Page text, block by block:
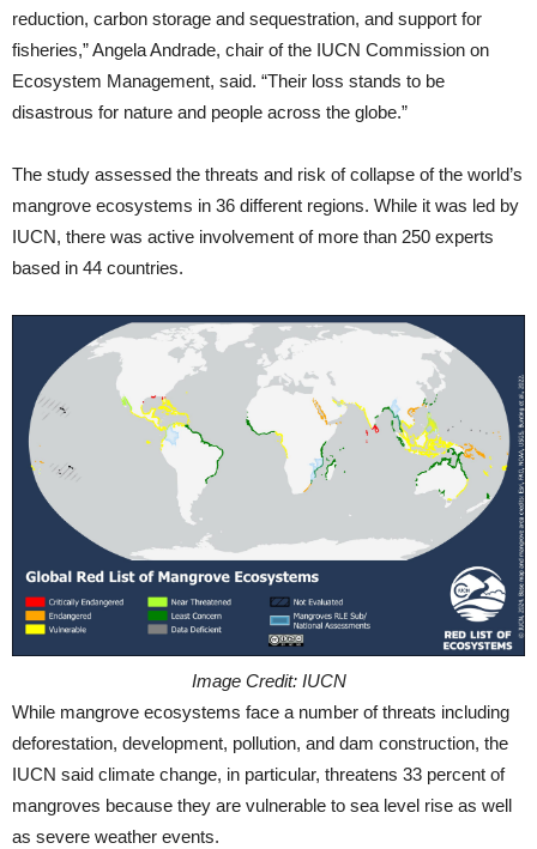
reduction, carbon storage and sequestration, and support for
fisheries,” Angela Andrade, chair of the IUCN Commission on
Ecosystem Management, said. “Their loss stands to be
disastrous for nature and people across the globe.”
The study assessed the threats and risk of collapse of the world’s
mangrove ecosystems in 36 different regions. While it was led by
IUCN, there was active involvement of more than 250 experts
based in 44 countries.
Image Credit: IUCN
While mangrove ecosystems face a number of threats including
deforestation, development, pollution, and dam construction, the
IUCN said climate change, in particular, threatens 33 percent of
mangroves because they are vulnerable to sea level rise as well
as severe weather events.